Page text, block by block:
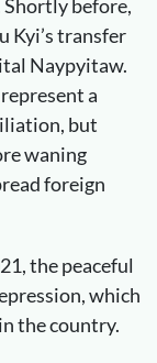
Shortly before,
Kyi’s transfer
Naypyitaw.
a
but
waning
foreign
the peaceful
which
the country.